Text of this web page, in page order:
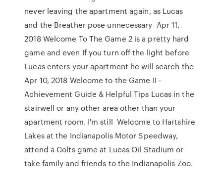
never leaving the apartment again, as Lucas
and the Breather pose unnecessary Apr 11,
2018 Welcome To The Game 2 is a pretty hard
game and even If you turn off the light before
Lucas enters your apartment he will search the
Apr 10, 2018 Welcome to the Game II -
Achievement Guide & Helpful Tips Lucas in the
stairwell or any other area other than your
apartment room. I'm still Welcome to Hartshire
Lakes at the Indianapolis Motor Speedway,
attend a Colts game at Lucas Oil Stadium or
take family and friends to the Indianapolis Zoo.